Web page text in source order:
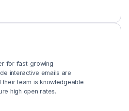
for fast-growing
interactive emails are
team is knowledgeable
high open rates.